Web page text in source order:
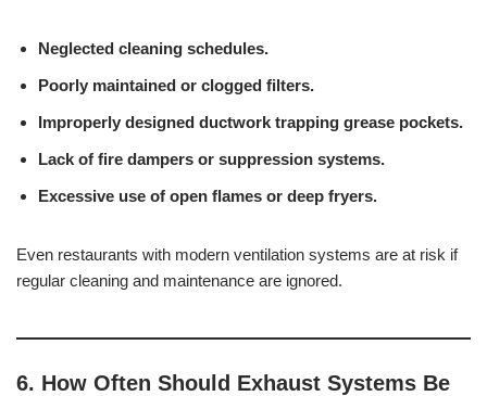
Neglected cleaning schedules.
Poorly maintained or clogged filters.
Improperly designed ductwork trapping grease pockets.
Lack of fire dampers or suppression systems.
Excessive use of open flames or deep fryers.
Even restaurants with modern ventilation systems are at risk if
regular cleaning and maintenance are ignored.
6. How Often Should Exhaust Systems Be